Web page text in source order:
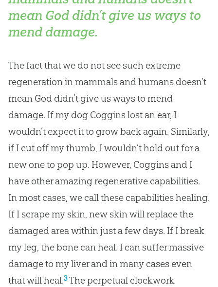
mean God didn’t give us ways to
mend damage.
The fact that we do not see such extreme
regeneration in mammals and humans doesn’t
mean God didn’t give us ways to mend
damage. If my dog Coggins lost an ear, I
wouldn’t expect it to grow back again. Similarly,
if I cut off my thumb, I wouldn’t hold out for a
new one to pop up. However, Coggins and I
have other amazing regenerative capabilities.
In most cases, we call these capabilities healing.
If I scrape my skin, new skin will replace the
damaged area within just a few days. If I break
my leg, the bone can heal. I can suffer massive
damage to my liver and in many cases even
that will heal.3The perpetual clockwork